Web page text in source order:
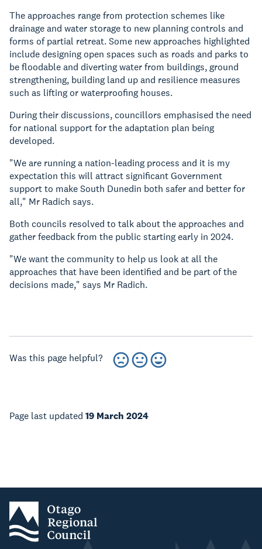
The approaches range from protection schemes like
drainage and water storage to new planning controls and
forms of partial retreat. Some new approaches highlighted
include designing open spaces such as roads and parks to
be floodable and diverting water from buildings, ground
strengthening, building land up and resilience measures
such as lifting or waterproofing houses.
During their discussions, councillors emphasised the need
for national support for the adaptation plan being
developed.
"We are running a nation-leading process and it is my
expectation this will attract significant Government
support to make South Dunedin both safer and better for
all," Mr Radich says.
Both councils resolved to talk about the approaches and
gather feedback from the public starting early in 2024.
"We want the community to help us look at all the
approaches that have been identified and be part of the
decisions made," says Mr Radich.
Was this page helpful?
Page last updated 19 March 2024